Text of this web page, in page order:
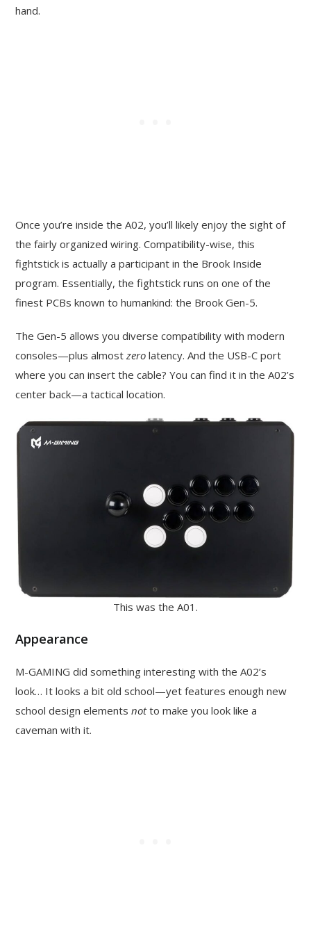
hand.
Once you’re inside the A02, you’ll likely enjoy the sight of
the fairly organized wiring. Compatibility-wise, this
fightstick is actually a participant in the Brook Inside
program. Essentially, the fightstick runs on one of the
finest PCBs known to humankind: the Brook Gen-5.
The Gen-5 allows you diverse compatibility with modern
consoles—plus almostzero latency. And the USB-C port
where you can insert the cable? You can find it in the A02’s
center back—a tactical location.
This was the A01.
Appearance
M-GAMING did something interesting with the A02’s
look… It looks a bit old school—yet features enough new
school design elementsnotto make you look like a
caveman with it.